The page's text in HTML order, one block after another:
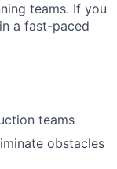
teams. If you
a fast-paced
teams
obstacles